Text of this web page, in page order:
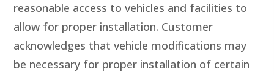
reasonable access to vehicles and facilities to
allow for proper installation. Customer
acknowledges that vehicle modifications may
be necessary for proper installation of certain